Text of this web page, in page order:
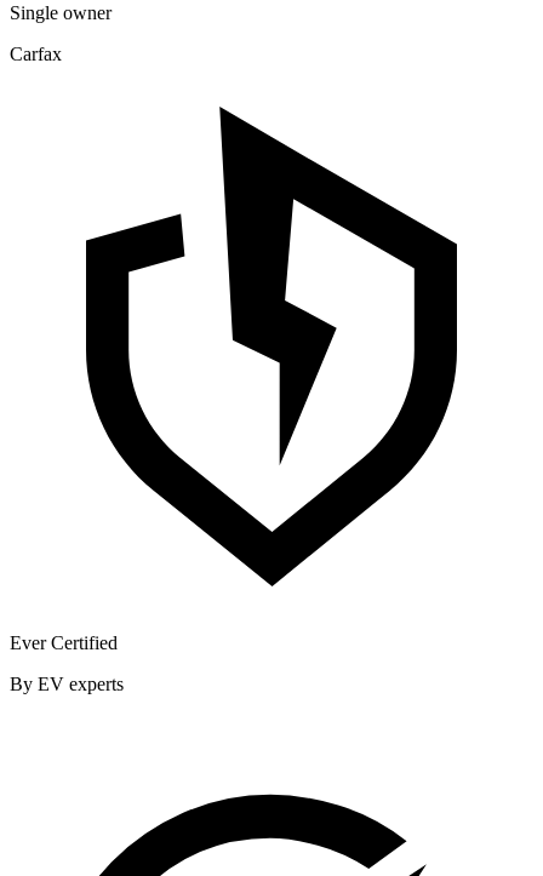
Single owner
Carfax
Ever Certified
By EV experts